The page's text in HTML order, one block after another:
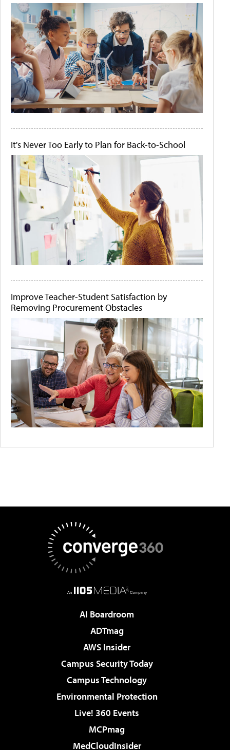
It's Never Too Early to Plan for Back-to-School
Improve Teacher-Student Satisfaction by
Removing Procurement Obstacles
AI Boardroom
ADTmag
AWS Insider
Campus Security Today
Campus Technology
Environmental Protection
Live! 360 Events
MCPmag
MedCloudInsider